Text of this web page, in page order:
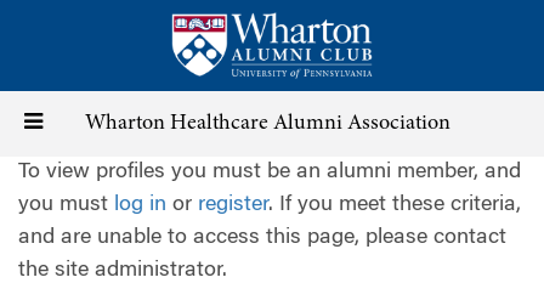
content
Toggle
navigation
Wharton Healthcare Alumni Association
To view profiles you must be an alumni member, and
you must log in or register. If you meet these criteria,
and are unable to access this page, please contact
the site administrator.